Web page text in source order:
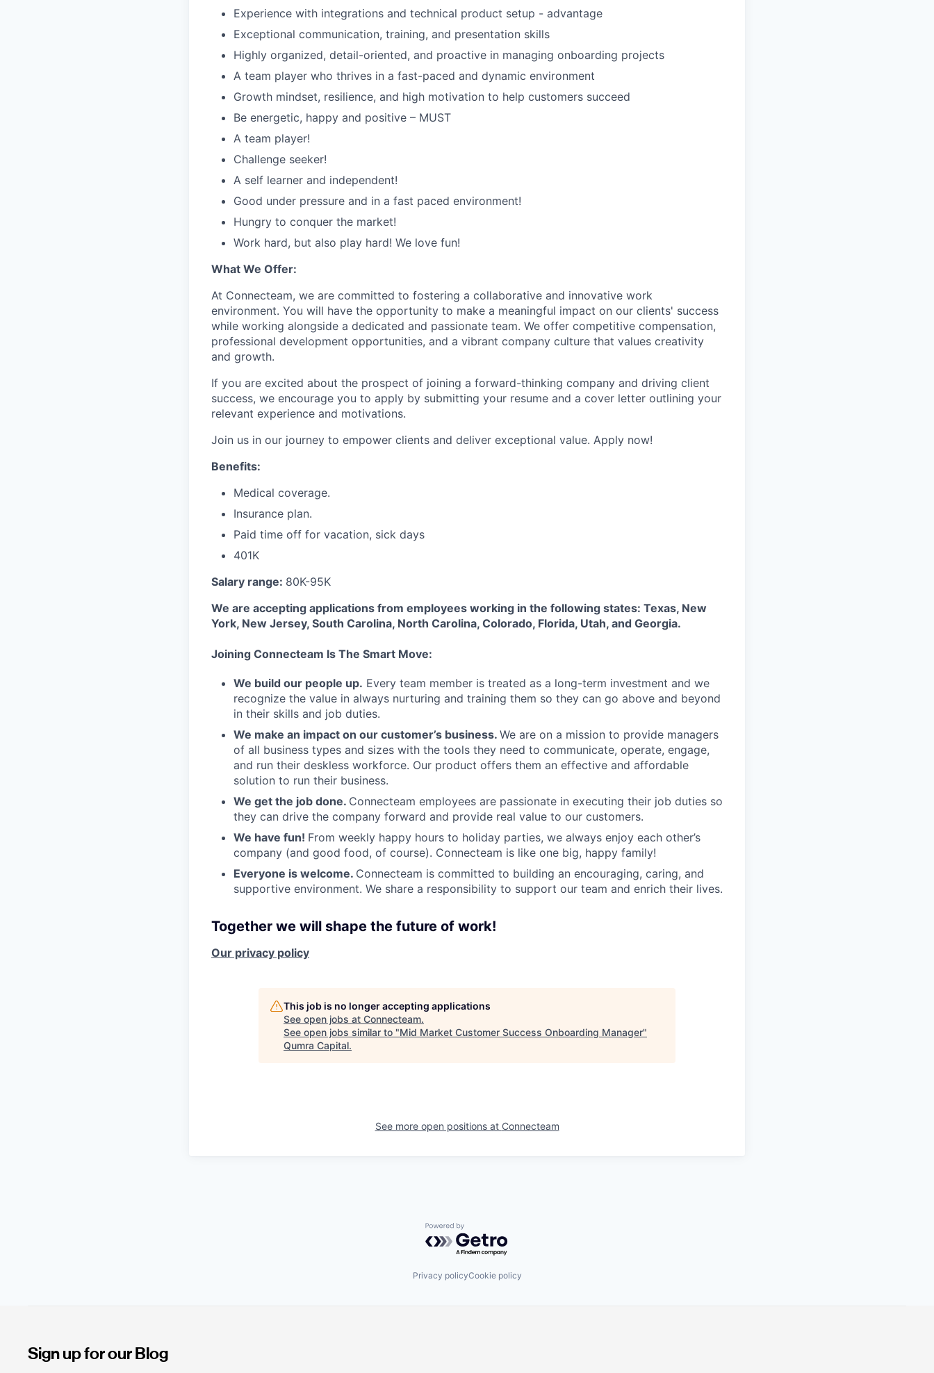
Experience with integrations and technical product setup - advantage
Exceptional communication, training, and presentation skills
Highly organized, detail-oriented, and proactive in managing onboarding projects
A team player who thrives in a fast-paced and dynamic environment
Growth mindset, resilience, and high motivation to help customers succeed
Be energetic, happy and positive – MUST
A team player!
Challenge seeker!
A self learner and independent!
Good under pressure and in a fast paced environment!
Hungry to conquer the market!
Work hard, but also play hard! We love fun!
What We Offer:
At Connecteam, we are committed to fostering a collaborative and innovative work
environment. You will have the opportunity to make a meaningful impact on our clients' success
while working alongside a dedicated and passionate team. We offer competitive compensation,
professional development opportunities, and a vibrant company culture that values creativity
and growth.
If you are excited about the prospect of joining a forward-thinking company and driving client
success, we encourage you to apply by submitting your resume and a cover letter outlining your
relevant experience and motivations.
Join us in our journey to empower clients and deliver exceptional value. Apply now!
Benefits:
Medical coverage.
Insurance plan.
Paid time off for vacation, sick days
401K
Salary range: 80K-95K
We are accepting applications from employees working in the following states: Texas, New
York, New Jersey, South Carolina, North Carolina, Colorado, Florida, Utah, and Georgia.
Joining Connecteam Is The Smart Move:
We build our people up. Every team member is treated as a long-term investment and we
recognize the value in always nurturing and training them so they can go above and beyond
in their skills and job duties.
We make an impact on our customer’s business. We are on a mission to provide managers
of all business types and sizes with the tools they need to communicate, operate, engage,
and run their deskless workforce. Our product offers them an effective and affordable
solution to run their business.
We get the job done. Connecteam employees are passionate in executing their job duties so
they can drive the company forward and provide real value to our customers.
We have fun! From weekly happy hours to holiday parties, we always enjoy each other’s
company (and good food, of course). Connecteam is like one big, happy family!
Everyone is welcome. Connecteam is committed to building an encouraging, caring, and
supportive environment. We share a responsibility to support our team and enrich their lives.
Together we will shape the future of work!
Our privacy policy
This job is no longer accepting applications
See open jobs at Connecteam.
See open jobs similar to "Mid Market Customer Success Onboarding Manager"
Qumra Capital.
See more open positions at Connecteam
Powered by Getro.com
Privacy policyCookie policy
Sign up for our Blog